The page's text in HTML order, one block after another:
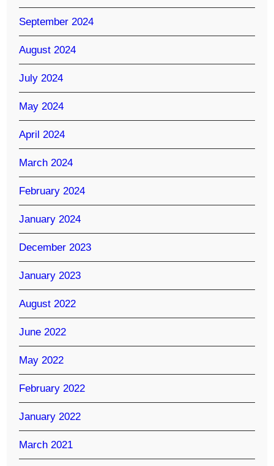
September 2024
August 2024
July 2024
May 2024
April 2024
March 2024
February 2024
January 2024
December 2023
January 2023
August 2022
June 2022
May 2022
February 2022
January 2022
March 2021